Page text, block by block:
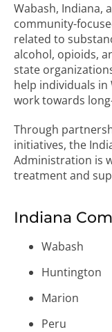
Wabash, Indiana,
community-
related to
alcohol, opioids,
state
help individuals
work towards
Through
initiatives, the
Administration is
treatment and
Indiana
Wabash
Huntington
Marion
Peru